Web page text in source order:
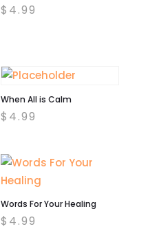
$ 4.99
When All is Calm
$ 4.99
Words For Your Healing
$ 4.99